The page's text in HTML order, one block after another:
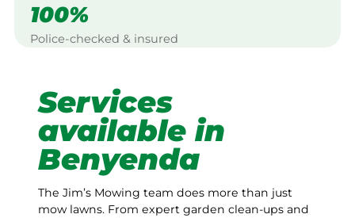
100%
Police-checked & insured
Services
available in
Benyenda
The Jim’s Mowing team does more than just
mow lawns. From expert garden clean-ups and